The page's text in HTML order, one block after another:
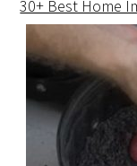
30+ Best Home